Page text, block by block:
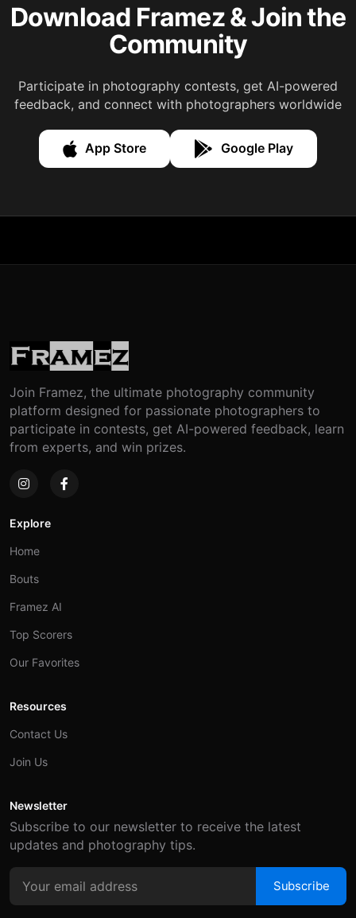
Download Framez & Join the
Community
Participate in photography contests, get AI-powered
feedback, and connect with photographers worldwide
App Store Google Play
Join Framez, the ultimate photography community
platform designed for passionate photographers to
participate in contests, get AI-powered feedback, learn
from experts, and win prizes.
Explore
Home
Bouts
Framez AI
Top Scorers
Our Favorites
Resources
Contact Us
Join Us
Newsletter
Subscribe to our newsletter to receive the latest
updates and photography tips.
Subscribe